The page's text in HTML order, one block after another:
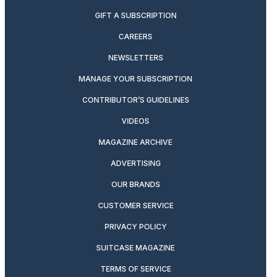
GIFT A SUBSCRIPTION
CAREERS
NEWSLETTERS
MANAGE YOUR SUBSCRIPTION
CONTRIBUTOR’S GUIDELINES
VIDEOS
MAGAZINE ARCHIVE
ADVERTISING
OUR BRANDS
CUSTOMER SERVICE
PRIVACY POLICY
SUITCASE MAGAZINE
TERMS OF SERVICE